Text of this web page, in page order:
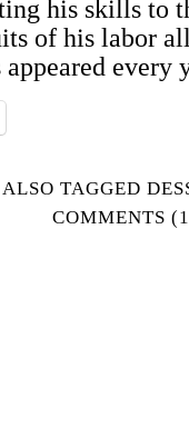
his skills to
of his labor
appeared
ALSO TAGGED
COMMENTS